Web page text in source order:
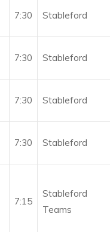
7:30 Stableford
7:30 Stableford
7:30 Stableford
7:30 Stableford
7:15
Stableford
Teams